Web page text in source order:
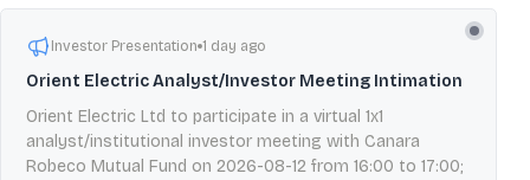
Investor Presentation 1 day ago
Orient Electric Analyst/Investor Meeting Intimation
Orient Electric Ltd to participate in a virtual 1x1
analyst/institutional investor meeting with Canara
Robeco Mutual Fund on 2026-08-12 from 16:00 to 17:00;